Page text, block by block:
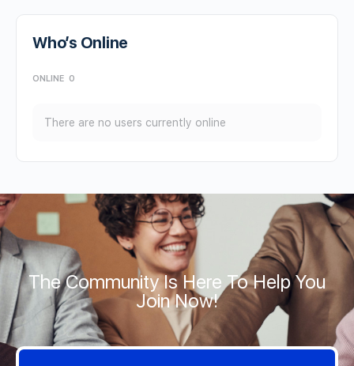
Who’s Online
ONLINE 0
There are no users currently online
The Community Is Here To Help You
Join Now!